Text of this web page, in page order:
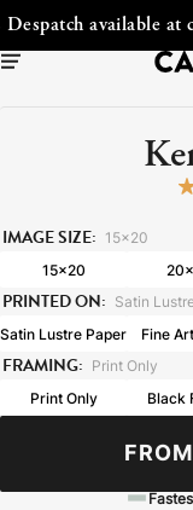
IMAGE SIZE:
15x20
15x20
PRINTED ON: Satin
Satin Lustre Paper Fine
FRAMING: Print Only
Print Only Black
Explore